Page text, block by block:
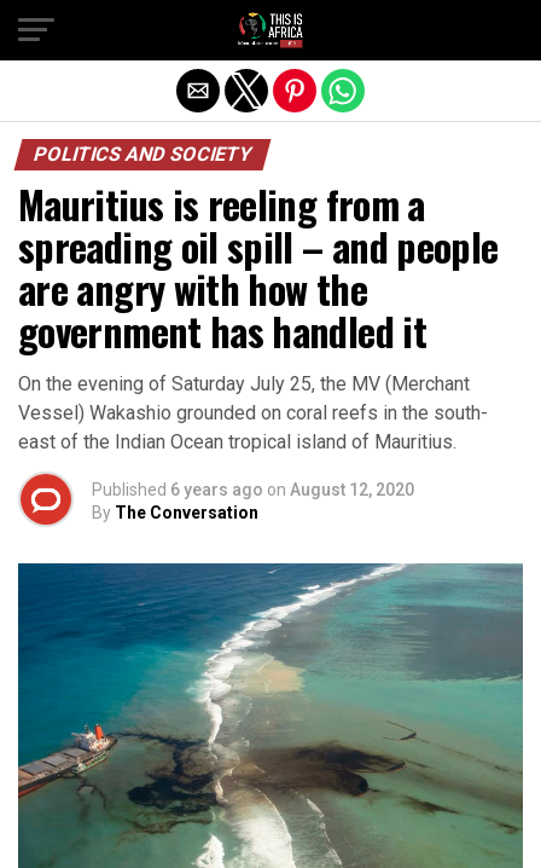
POLITICS AND SOCIETY
Mauritius is reeling from a
spreading oil spill – and people
are angry with how the
government has handled it
On the evening of Saturday July 25, the MV (Merchant
Vessel) Wakashio grounded on coral reefs in the south-
east of the Indian Ocean tropical island of Mauritius.
Published 6 years ago on August 12, 2020
By The Conversation